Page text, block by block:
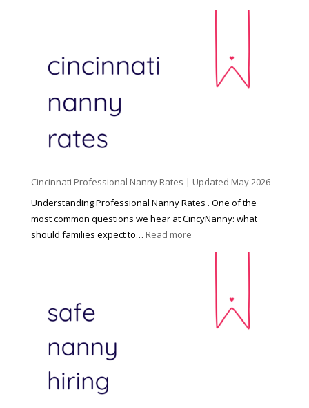
o
n
c
a
r
e
Cincinnati Professional Nanny Rates | Updated May 2026
Understanding Professional Nanny Rates . One of the
most common questions we hear at CincyNanny: what
should families expect to… Read more: